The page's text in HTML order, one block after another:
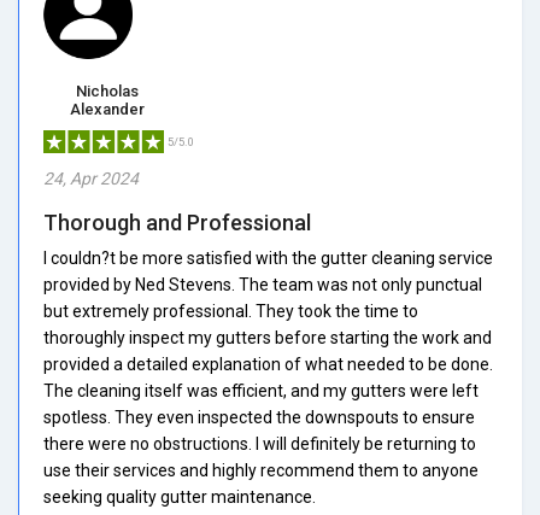
Nicholas
Alexander
5/5.0
24, Apr 2024
Thorough and Professional
I couldn?t be more satisfied with the gutter cleaning service
provided by Ned Stevens. The team was not only punctual
but extremely professional. They took the time to
thoroughly inspect my gutters before starting the work and
provided a detailed explanation of what needed to be done.
The cleaning itself was efficient, and my gutters were left
spotless. They even inspected the downspouts to ensure
there were no obstructions. I will definitely be returning to
use their services and highly recommend them to anyone
seeking quality gutter maintenance.